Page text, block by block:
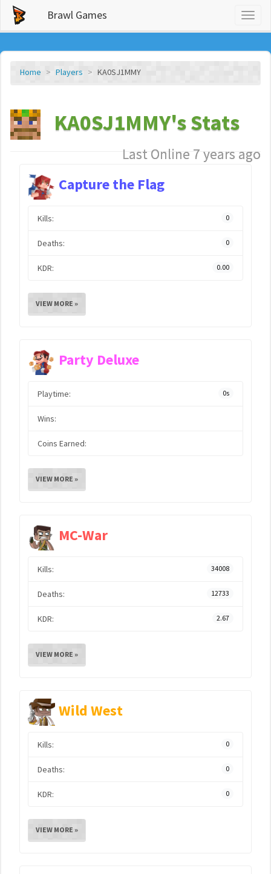
Brawl Games
Home Players KA0SJ1MMY
KA0SJ1MMY's Stats
Last Online 7 years ago
Capture the Flag
Kills: 0
Deaths: 0
KDR: 0.00
VIEW MORE »
Party Deluxe
Playtime: 0s
Wins:
Coins Earned:
VIEW MORE »
MC-War
Kills: 34008
Deaths: 12733
KDR: 2.67
VIEW MORE »
Wild West
Kills: 0
Deaths: 0
KDR: 0
VIEW MORE »